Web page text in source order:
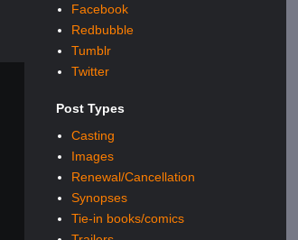
Facebook
Redbubble
Tumblr
Twitter
Post Types
Casting
Images
Renewal/Cancellation
Synopses
Tie-in books/comics